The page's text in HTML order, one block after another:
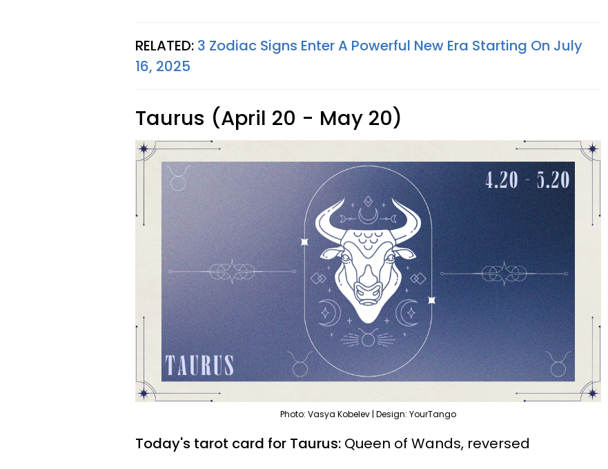
RELATED: 3 Zodiac Signs Enter A Powerful New Era Starting On July
16, 2025
Taurus (April 20 - May 20)
Photo: Vasya Kobelev | Design: YourTango
Today's tarot card for Taurus: Queen of Wands, reversed